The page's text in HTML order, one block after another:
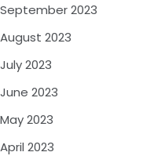
September 2023
August 2023
July 2023
June 2023
May 2023
April 2023